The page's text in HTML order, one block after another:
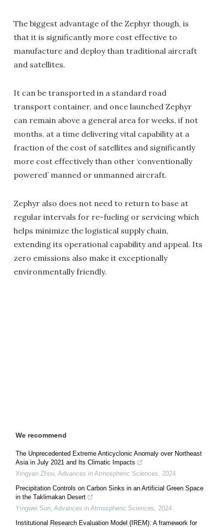
The biggest advantage of the Zephyr though, is
that it is significantly more cost effective to
manufacture and deploy than traditional aircraft
and satellites.
It can be transported in a standard road
transport container, and once launched Zephyr
can remain above a general area for weeks, if not
months, at a time delivering vital capability at a
fraction of the cost of satellites and significantly
more cost effectively than other ‘conventionally
powered’ manned or unmanned aircraft.
Zephyr also does not need to return to base at
regular intervals for re-fueling or servicing which
helps minimize the logistical supply chain,
extending its operational capability and appeal. Its
zero emissions also make it exceptionally
environmentally friendly.
We recommend
The Unprecedented Extreme Anticyclonic Anomaly over Northeast
Asia in July 2021 and Its Climatic Impacts
Xingyan Zhou, Advances in Atmospheric Sciences, 2024
Precipitation Controls on Carbon Sinks in an Artificial Green Space
in the Taklimakan Desert
Yingwei Sun, Advances in Atmospheric Sciences, 2024
Institutional Research Evaluation Model (IREM): A framework for